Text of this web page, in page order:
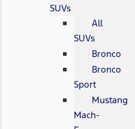
SUVs
All
SUVs
Bronco
Bronco
Sport
Mustang
Mach-